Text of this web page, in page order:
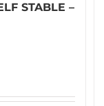
STABLE –